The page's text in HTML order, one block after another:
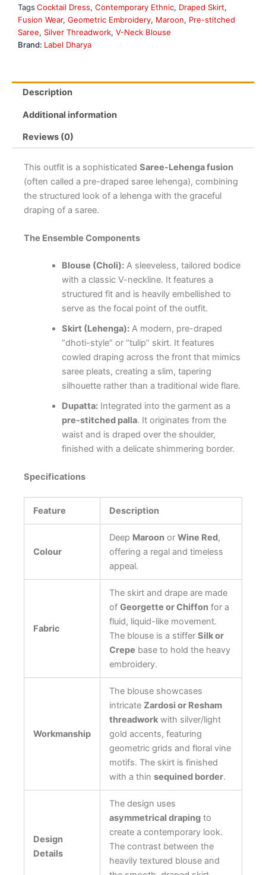
Tags Cocktail Dress, Contemporary Ethnic, Draped Skirt,
Fusion Wear, Geometric Embroidery, Maroon, Pre-stitched
Saree, Silver Threadwork, V-Neck Blouse
Brand: Label Dharya
Description
Additional information
Reviews (0)
This outfit is a sophisticated Saree-Lehenga fusion
(often called a pre-draped saree lehenga), combining
the structured look of a lehenga with the graceful
draping of a saree.
The Ensemble Components
Blouse (Choli):A sleeveless, tailored bodice
with a classic V-neckline. It features a
structured fit and is heavily embellished to
serve as the focal point of the outfit.
Skirt (Lehenga):A modern, pre-draped
“dhoti-style” or “tulip” skirt. It features
cowled draping across the front that mimics
saree pleats, creating a slim, tapering
silhouette rather than a traditional wide flare.
Dupatta:Integrated into the garment as a
pre-stitched palla. It originates from the
waist and is draped over the shoulder,
finished with a delicate shimmering border.
Specifications
Feature Description
Colour
Deep Maroonor Wine Red,
offering a regal and timeless
appeal.
Fabric
The skirt and drape are made
of Georgette or Chiffonfor a
fluid, liquid-like movement.
The blouse is a stiffer Silk or
Crepe base to hold the heavy
embroidery.
Workmanship
The blouse showcases
intricate Zardosi or Resham
threadworkwith silver/light
gold accents, featuring
geometric grids and floral vine
motifs. The skirt is finished
with a thin sequined border.
Design
Details
The design uses
asymmetrical drapingto
create a contemporary look.
The contrast between the
heavily textured blouse and